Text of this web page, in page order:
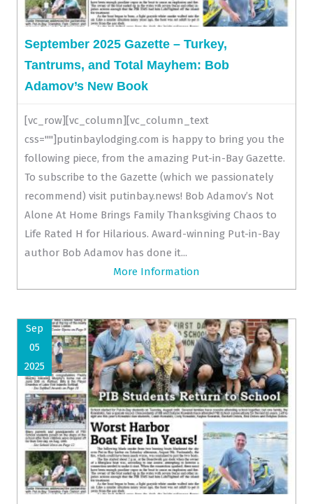
September 2025 Gazette – Turkey,
Tantrums, and Total Mayhem: Bob
Adamov’s New Book
[vc_row][vc_column][vc_column_text
css=""]putinbaylodging.com is happy to bring you the
following piece, from the amazing Put-in-Bay Gazette.
To subscribe to the Gazette (which we passionately
recommend) visit putinbay.news! Bob Adamov’s Not
Alone At Home Brings Family Thanksgiving Chaos to
Life Rated H for Hilarious. Award-winning Put-in-Bay
author Bob Adamov has done it...
More Information
Sep
05
2025